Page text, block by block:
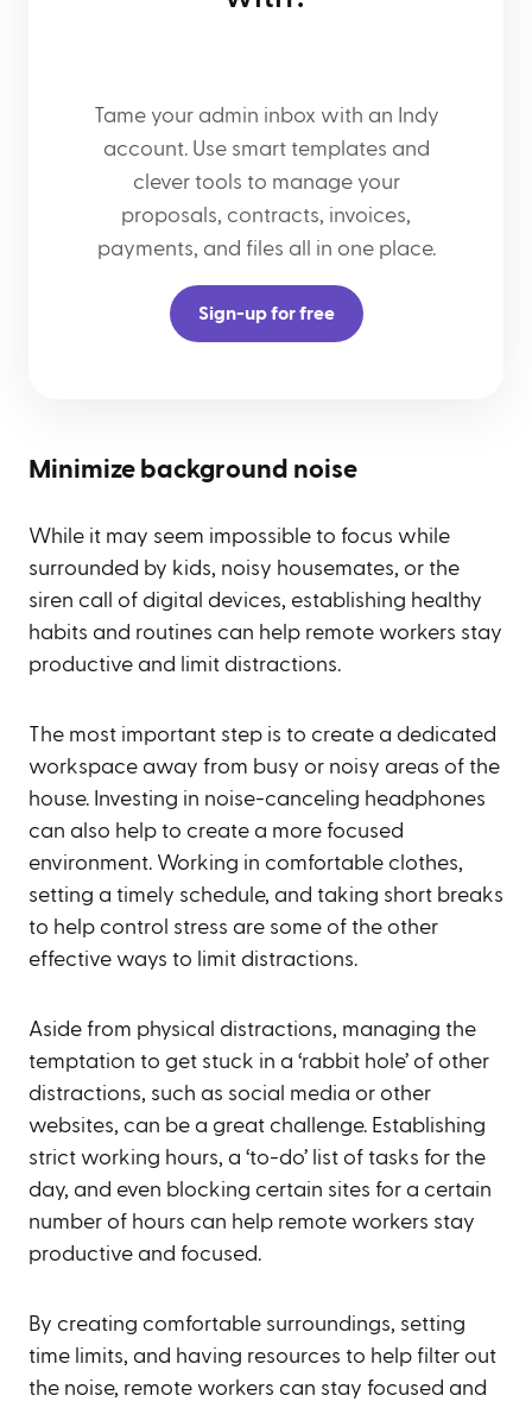
Tame your admin inbox with an Indy
account. Use smart templates and
clever tools to manage your
proposals, contracts, invoices,
payments, and files all in one place.
Sign-up for free
Minimize background noise
While it may seem impossible to focus while
surrounded by kids, noisy housemates, or the
siren call of digital devices, establishing healthy
habits and routines can help remote workers stay
productive and limit distractions.
The most important step is to create a dedicated
workspace away from busy or noisy areas of the
house. Investing in noise-canceling headphones
can also help to create a more focused
environment. Working in comfortable clothes,
setting a timely schedule, and taking short breaks
to help control stress are some of the other
effective ways to limit distractions.
Aside from physical distractions, managing the
temptation to get stuck in a ‘rabbit hole’ of other
distractions, such as social media or other
websites, can be a great challenge. Establishing
strict working hours, a ‘to-do’ list of tasks for the
day, and even blocking certain sites for a certain
number of hours can help remote workers stay
productive and focused.
By creating comfortable surroundings, setting
time limits, and having resources to help filter out
the noise, remote workers can stay focused and